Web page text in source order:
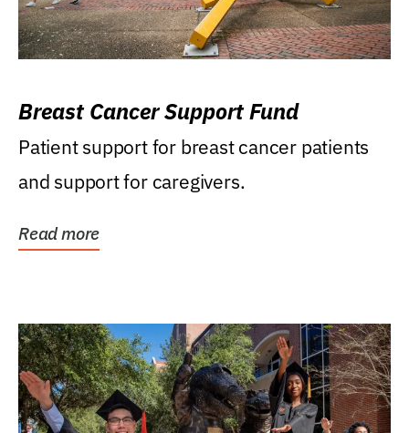
Breast Cancer Support Fund
Patient support for breast cancer patients
and support for caregivers.
Read more